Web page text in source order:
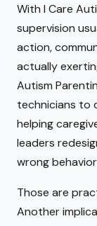
With I Care
supervision
action,
actually
Autism
technicians to
helping
leaders
wrong
Those are
Another